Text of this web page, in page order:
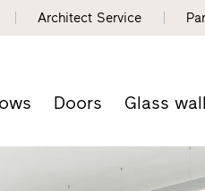
Architect Service
Doors Glass